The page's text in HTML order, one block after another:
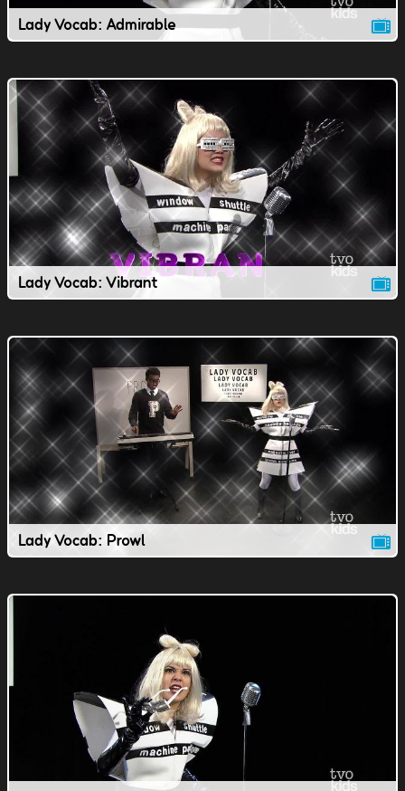
Lady Vocab: Admirable
Lady Vocab: Vibrant
Lady Vocab: Prowl